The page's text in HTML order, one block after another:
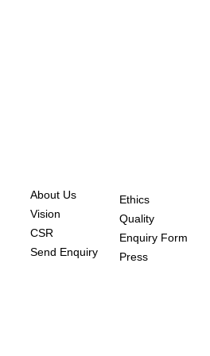
About Us
Vision
CSR
Send Enquiry
Ethics
Quality
Enquiry Form
Press